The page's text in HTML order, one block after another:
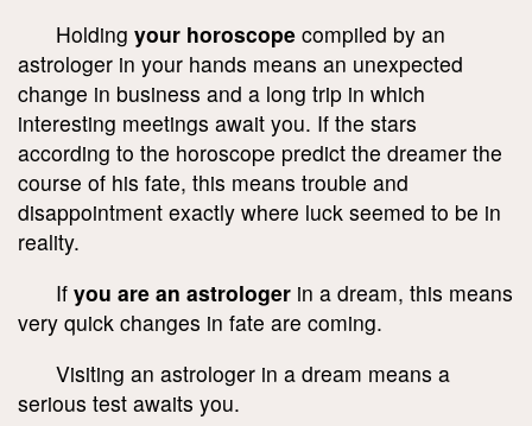
Holding your horoscope compiled by an
astrologer in your hands means an unexpected
change in business and a long trip in which
interesting meetings await you. If the stars
according to the horoscope predict the dreamer the
course of his fate, this means trouble and
disappointment exactly where luck seemed to be in
reality.
If you are an astrologer in a dream, this means
very quick changes in fate are coming.
Visiting an astrologer in a dream means a
serious test awaits you.